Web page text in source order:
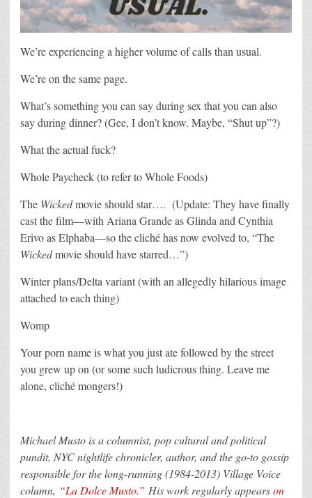
We’re experiencing a higher volume of calls than usual.
We’re on the same page.
What’s something you can say during sex that you can also
say during dinner? (Gee, I don’t know. Maybe, “Shut up”?)
What the actual fuck?
Whole Paycheck (to refer to Whole Foods)
The Wickedmovie should star…. (Update: They have finally
cast the film—with Ariana Grande as Glinda and Cynthia
Erivo as Elphaba—so the cliché has now evolved to, “The
Wickedmovie should have starred…”)
Winter plans/Delta variant (with an allegedly hilarious image
attached to each thing)
Womp
Your porn name is what you just ate followed by the street
you grew up on (or some such ludicrous thing. Leave me
alone, cliché mongers!)
Michael Musto is a columnist, pop cultural and political
pundit, NYC nightlife chronicler, author, and the go-to gossip
responsible for the long-running (1984-2013) Village Voice
column, “La Dolce Musto.” His work regularly appearson